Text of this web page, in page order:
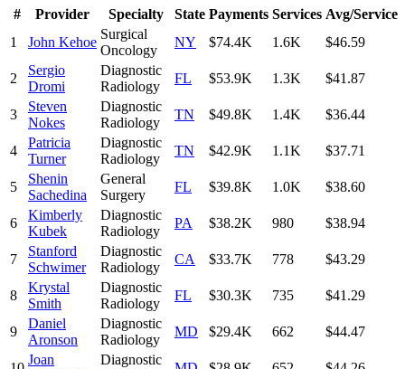
# Provider Specialty State Payments Services Avg/Service
1
John Kehoe
Surgical
Oncology
NY $74.4K 1.6K $46.59
2
Sergio
Dromi
Diagnostic
Radiology
FL $53.9K 1.3K $41.87
3
Steven
Nokes
Diagnostic
Radiology
TN $49.8K 1.4K $36.44
4
Patricia
Turner
Diagnostic
Radiology
TN $42.9K 1.1K $37.71
5
Shenin
Sachedina
General
Surgery
FL $39.8K 1.0K $38.60
6
Kimberly
Kubek
Diagnostic
Radiology
PA $38.2K 980 $38.94
7
Stanford
Schwimer
Diagnostic
Radiology
CA $33.7K 778 $43.29
8
Krystal
Smith
Diagnostic
Radiology
FL $30.3K 735 $41.29
9
Daniel
Aronson
Diagnostic
Radiology
MD $29.4K 662 $44.47
Joan
Diagnostic